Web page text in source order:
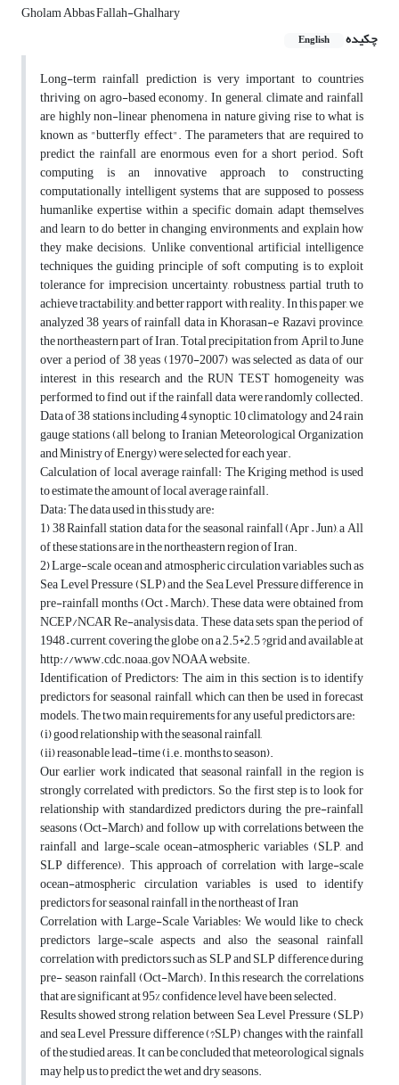
Gholam Abbas Fallah-Ghalhary
چکیده
English
Long-term rainfall prediction is very important to countries
thriving on agro-based economy. In general, climate and rainfall
are highly non-linear phenomena in nature giving rise to what is
known as "butterfly effect". The parameters that are required to
predict the rainfall are enormous even for a short period. Soft
computing is an innovative approach to constructing
computationally intelligent systems that are supposed to possess
humanlike expertise within a specific domain, adapt themselves
and learn to do better in changing environments, and explain how
they make decisions. Unlike conventional artificial intelligence
techniques the guiding principle of soft computing is to exploit
tolerance for imprecision, uncertainty, robustness, partial truth to
achieve tractability, and better rapport with reality. In this paper, we
analyzed 38 years of rainfall data in Khorasan-e Razavi province,
the northeastern part of Iran. Total precipitation from April to June
over a period of 38 yeas (1970-2007) was selected as data of our
interest in this research and the RUN TEST homogeneity was
performed to find out if the rainfall data were randomly collected.
Data of 38 stations including 4 synoptic, 10 climatology and 24 rain
gauge stations (all belong to Iranian Meteorological Organization
and Ministry of Energy) were selected for each year.
Calculation of local average rainfall: The Kriging method is used
to estimate the amount of local average rainfall.
Data: The data used in this study are:
1) 38 Rainfall station data for the seasonal rainfall (Apr – Jun), a All
of these stations are in the northeastern region of Iran.
2) Large-scale ocean and atmospheric circulation variables such as
Sea Level Pressure (SLP) and the Sea Level Pressure difference in
pre-rainfall months (Oct – March). These data were obtained from
NCEP/NCAR Re-analysis data. These data sets span the period of
1948 – current, covering the globe on a 2.5*2.5 ?grid and available at
http://www.cdc.noaa.gov NOAA website.
Identification of Predictors: The aim in this section is to identify
predictors for seasonal rainfall, which can then be used in forecast
models. The two main requirements for any useful predictors are:
(i) good relationship with the seasonal rainfall,
(ii) reasonable lead-time (i.e. months to season).
Our earlier work indicated that seasonal rainfall in the region is
strongly correlated with predictors. So, the first step is to look for
relationship with standardized predictors during the pre-rainfall
seasons (Oct-March) and follow up with correlations between the
rainfall and large-scale ocean-atmospheric variables (SLP, and
SLP difference). This approach of correlation with large-scale
ocean-atmospheric circulation variables is used to identify
predictors for seasonal rainfall in the northeast of Iran
Correlation with Large-Scale Variables: We would like to check
predictors large-scale aspects and also the seasonal rainfall
correlation with predictors such as SLP and SLP difference during
pre- season rainfall (Oct-March). In this research, the correlations
that are significant at 95% confidence level have been selected.
Results showed strong relation between Sea Level Pressure (SLP)
and sea Level Pressure difference (?SLP) changes with the rainfall
of the studied areas. It can be concluded that meteorological signals
may help us to predict the wet and dry seasons.